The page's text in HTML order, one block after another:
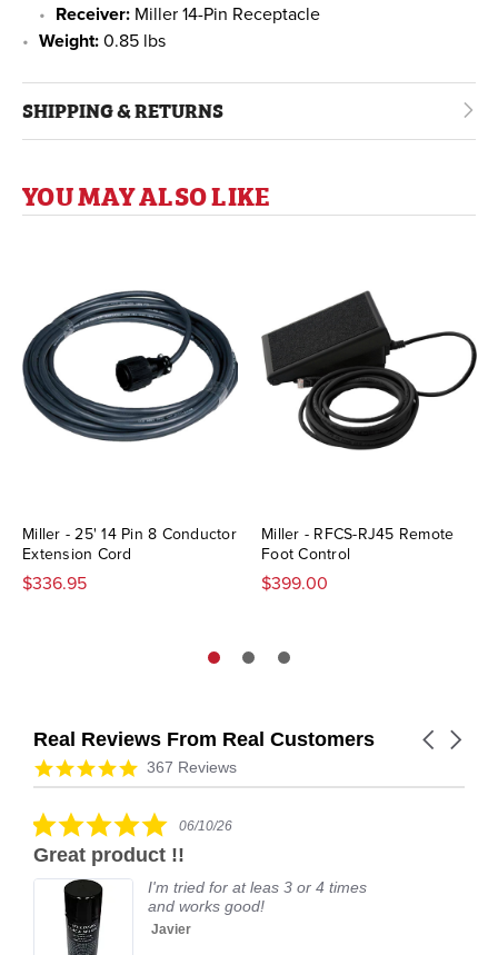
Receiver: Miller 14-Pin Receptacle
Weight: 0.85 lbs
SHIPPING & RETURNS
YOU MAY ALSO LIKE
Miller - 25' 14 Pin 8 Conductor
Extension Cord
$336.95
Miller - RFCS-RJ45 Remote
Foot Control
$399.00
Real Reviews From Real Customers
Reviews
carousel
Carousel
4.9
star
367 Reviews
5.0
rating
06/10/26
Great product !!
I'm tried for at leas 3 or 4 times
and works good!
Javier